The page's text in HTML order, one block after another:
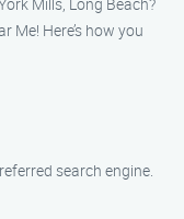
Me! Here’s how you
search engine.